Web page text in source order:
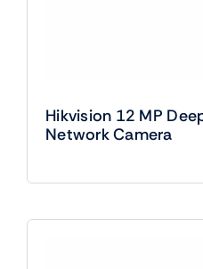
Hikvision 12 MP
Network Camera